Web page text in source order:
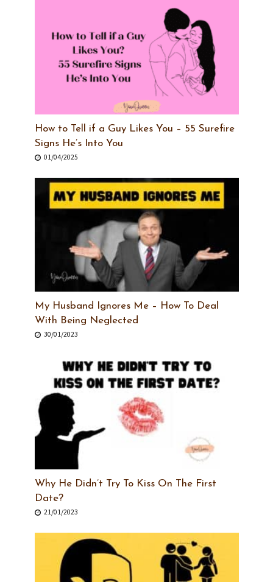
How to Tell if a Guy Likes You – 55 Surefire
Signs He’s Into You
01/04/2025
My Husband Ignores Me – How To Deal
With Being Neglected
30/01/2023
Why He Didn’t Try To Kiss On The First
Date?
21/01/2023